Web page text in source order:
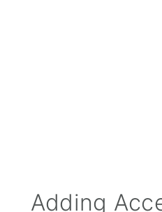
Adding